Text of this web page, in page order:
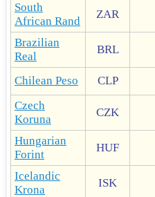
South
African Rand
ZAR
Brazilian
Real
BRL
Chilean Peso CLP
Czech
Koruna
CZK
Hungarian
Forint
HUF
Icelandic
Krona
ISK